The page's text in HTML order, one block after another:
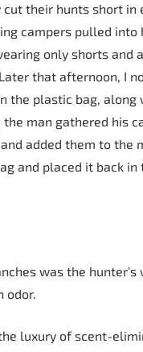
their hunts short in
campers pulled into
only shorts and
that afternoon, I
the plastic bag, along
man gathered his
added them to the
and placed it back
was the hunter’s
odor.
luxury of scent-